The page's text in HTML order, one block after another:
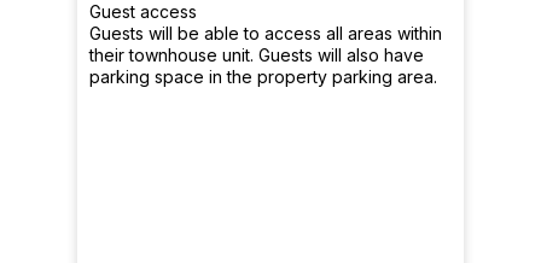
Guest access
Guests will be able to access all areas within
their townhouse unit. Guests will also have
parking space in the property parking area.